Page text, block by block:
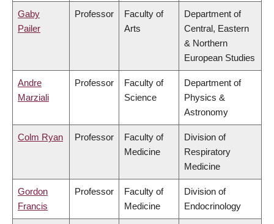
Gaby
Pailer
Professor
Faculty of
Arts
Department of
Central, Eastern
& Northern
European Studies
Andre
Marziali
Professor
Faculty of
Science
Department of
Physics &
Astronomy
Colm Ryan Professor
Faculty of
Medicine
Division of
Respiratory
Medicine
Gordon
Francis
Professor
Faculty of
Medicine
Division of
Endocrinology